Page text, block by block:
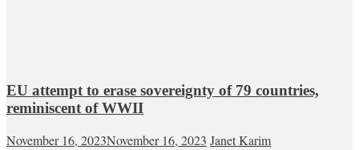
EU attempt to erase sovereignty of 79 countries,
reminiscent of WWII
November 16, 2023November 16, 2023 Janet Karim